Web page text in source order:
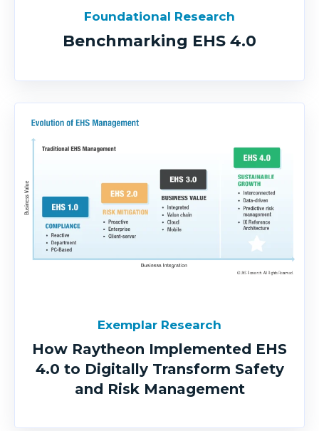
Foundational Research
Benchmarking EHS 4.0
Exemplar Research
How Raytheon Implemented EHS
4.0 to Digitally Transform Safety
and Risk Management